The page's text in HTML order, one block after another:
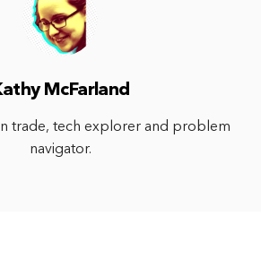
McFarland
trade, tech explorer and problem
navigator.